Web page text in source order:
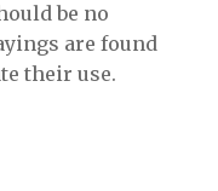
be no
are found
their use.